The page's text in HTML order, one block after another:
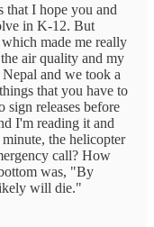
that I hope you and
in K-12. But
made me really
air quality and my
and we took a
that you have to
sign releases before
I'm reading it and
the helicopter
call? How
was, "By
will die."